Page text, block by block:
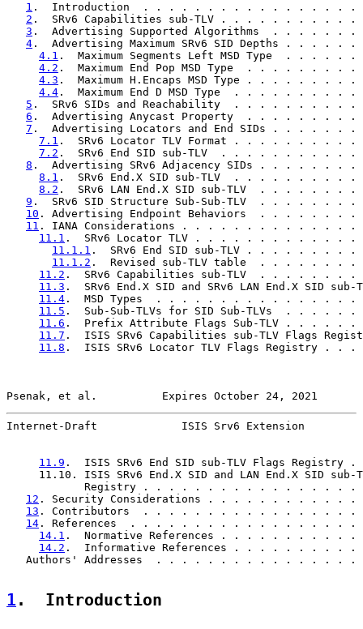
1 .  Introduction  . . . . . . . . . . . . . . .
2 .  SRv6 Capabilities sub-TLV . . . . . . .
3 .  Advertising Supported Algorithms  . . .
4 .  Advertising Maximum SRv6 SID Depths .
4.1 .  Maximum Segments Left MSD Type  .
4.2 .  Maximum End Pop MSD Type  . . . .
4.3 .  Maximum H.Encaps MSD Type . . . .
4.4 .  Maximum End D MSD Type  . . . . . .
5 .  SRv6 SIDs and Reachability  . . . . . .
6 .  Advertising Anycast Property  . . . . .
7 .  Advertising Locators and End SIDs . . .
7.1 .  SRv6 Locator TLV Format . . . . . .
7.2 .  SRv6 End SID sub-TLV  . . . . . . . .
8 .  Advertising SRv6 Adjacency SIDs . . . .
8.1 .  SRv6 End.X SID sub-TLV  . . . . . .
8.2 .  SRv6 LAN End.X SID sub-TLV  . . . .
9 .  SRv6 SID Structure Sub-Sub-TLV  . . . .
10 . Advertising Endpoint Behaviors  . . . .
11 . IANA Considerations . . . . . . . . . . .
11.1 .  SRv6 Locator TLV . . . . . . . . . .
11.1.1 .  SRv6 End SID sub-TLV . . . . .
11.1.2 .  Revised sub-TLV table  . . . . .
11.2 .  SRv6 Capabilities sub-TLV  . . . . .
11.3 .  SRv6 End.X SID and SRv6 LAN End.X SID
11.4 .  MSD Types  . . . . . . . . . . . . . .
11.5 .  Sub-Sub-TLVs for SID Sub-TLVs  . .
11.6 .  Prefix Attribute Flags Sub-TLV . .
11.7 .  ISIS SRv6 Capabilities sub-TLV Flags
11.8 .  ISIS SRv6 Locator TLV Flags
Psenak, et al.          Expires October 24, 2021
Internet-Draft             ISIS Srv6 Extension
11.9 .  ISIS SRv6 End SID sub-TLV Flags
11.10. ISIS SRv6 End.X SID and LAN End.X SID sub-
Registry . . . . . . . . . . . . . . . .
12 . Security Considerations . . . . . . . . .
13 . Contributors  . . . . . . . . . . . . . . .
14 . References  . . . . . . . . . . . . . . . .
14.1 .  Normative References . . . . . . . .
14.2 .  Informative References . . . . . . .
Authors' Addresses  . . . . . . . . . . . . . . .
1 .  Introduction